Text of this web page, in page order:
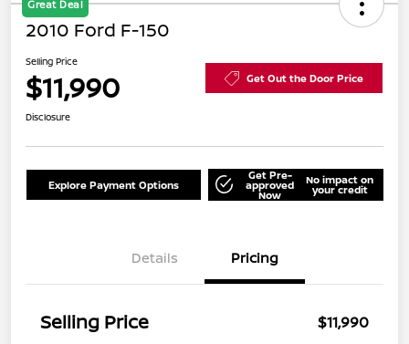
Great Deal
2010 Ford F-150
Selling Price
$11,990 Get Out the Door Price
Disclosure
Explore Payment Options
Get Pre-
approved
Now
No impact on
your credit
Details Pricing
Selling Price
$11,990